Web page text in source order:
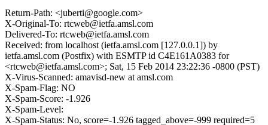
Return-Path: <juberti@google.com>
X-Original-To: rtcweb@ietfa.amsl.com
Delivered-To: rtcweb@ietfa.amsl.com
Received: from localhost (ietfa.amsl.com [127.0.0.1]) by
ietfa.amsl.com (Postfix) with ESMTP id C4E161A0383 for
<rtcweb@ietfa.amsl.com>; Sat, 15 Feb 2014 23:22:36 -0800 (PST)
X-Virus-Scanned: amavisd-new at amsl.com
X-Spam-Flag: NO
X-Spam-Score: -1.926
X-Spam-Level:
X-Spam-Status: No, score=-1.926 tagged_above=-999 required=5